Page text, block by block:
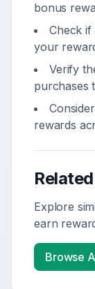
bonus
Check if
your
Verify
purchases
rewards
Explore
earn
Browse